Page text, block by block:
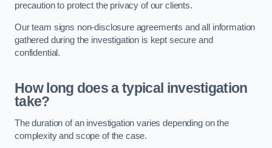
precaution to protect the privacy of our clients.
Our team signs non-disclosure agreements and all information
gathered during the investigation is kept secure and
confidential.
How long does a typical investigation
take?
The duration of an investigation varies depending on the
complexity and scope of the case.